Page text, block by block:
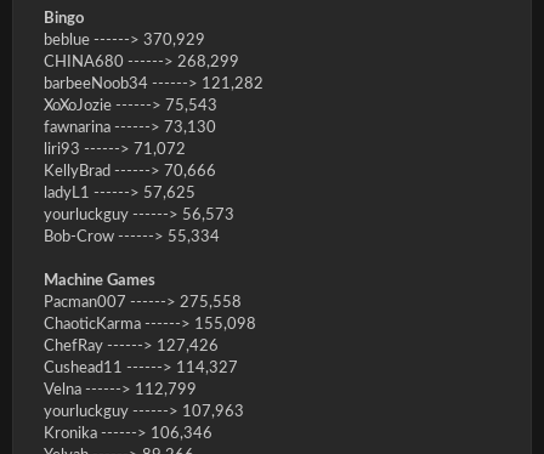
Bingo
beblue ------> 370,929
CHINA680 ------> 268,299
barbeeNoob34 ------> 121,282
XoXoJozie ------> 75,543
fawnarina ------> 73,130
liri93 ------> 71,072
KellyBrad ------> 70,666
ladyL1 ------> 57,625
yourluckguy ------> 56,573
Bob-Crow ------> 55,334
Machine Games
Pacman007 ------> 275,558
ChaoticKarma ------> 155,098
ChefRay ------> 127,426
Cushead11 ------> 114,327
Velna ------> 112,799
yourluckguy ------> 107,963
Kronika ------> 106,346